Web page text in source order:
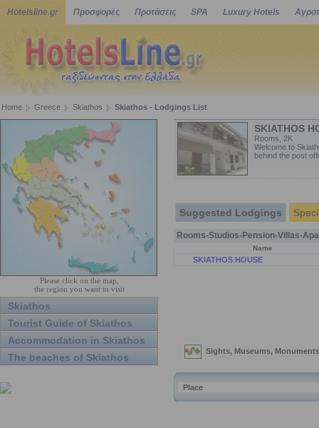
Hotelsline.gr Προσφορές Προτάσεις SPA Luxury Hotels
Home Greece Skiathos Skiathos - Lodgings List
Please click on the map,
the region you want to visit
Skiathos
Tourist Guide of Skiathos
Accommodation in Skiathos
The beaches of Skiathos
SKIATHOS
Rooms, 2K
Welcome to
behind the post
Suggested Lodgings
Rooms-Studios-Pension-Villas-
Name
SKIATHOS HOUSE